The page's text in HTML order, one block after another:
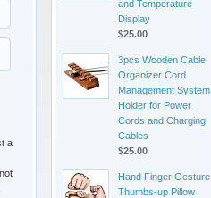
a
and Temperature
Display
$25.00
3pcs Wooden Cable
Organizer Cord
Management System
Holder for Power
Cords and Charging
Cables
$25.00
Hand Finger Gesture
Thumbs-up Pillow